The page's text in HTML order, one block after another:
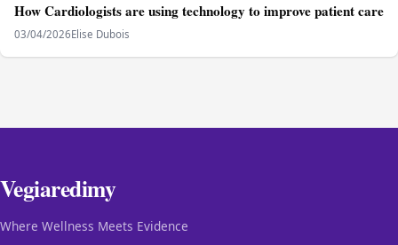
How Cardiologists are using technology to improve patient care
03/04/2026Elise Dubois
Vegiaredimy
Where Wellness Meets Evidence